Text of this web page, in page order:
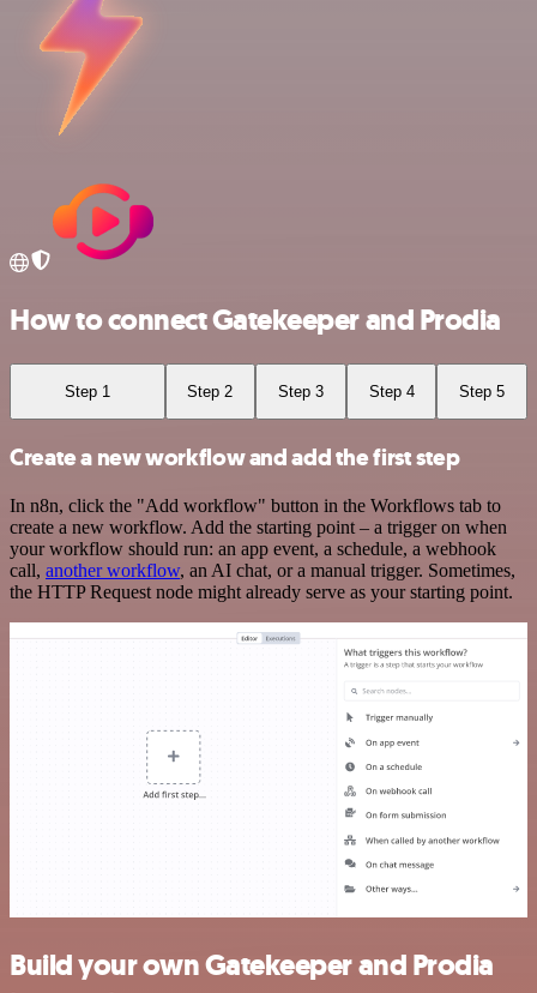
How to connect Gatekeeper and Prodia
Step 1 Step 2 Step 3 Step 4 Step 5
Create a new workflow and add the first step
In n8n, click the "Add workflow" button in the Workflows tab to
create a new workflow. Add the starting point – a trigger on when
your workflow should run: an app event, a schedule, a webhook
call, another workflow, an AI chat, or a manual trigger. Sometimes,
the HTTP Request node might already serve as your starting point.
Build your own Gatekeeper and Prodia